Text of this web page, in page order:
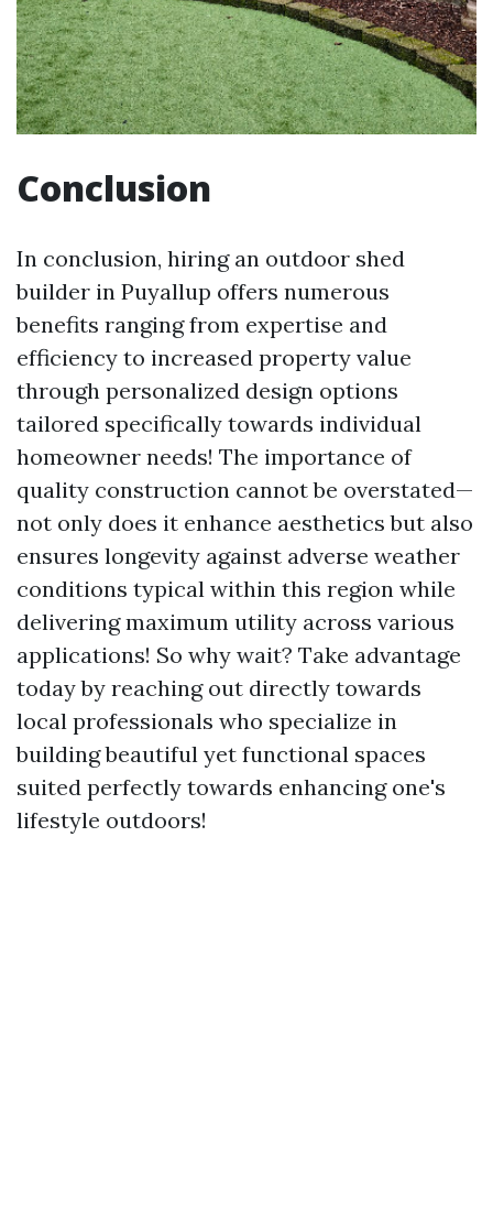
Conclusion
In conclusion, hiring an outdoor shed
builder in Puyallup offers numerous
benefits ranging from expertise and
efficiency to increased property value
through personalized design options
tailored specifically towards individual
homeowner needs! The importance of
quality construction cannot be overstated—
not only does it enhance aesthetics but also
ensures longevity against adverse weather
conditions typical within this region while
delivering maximum utility across various
applications! So why wait? Take advantage
today by reaching out directly towards
local professionals who specialize in
building beautiful yet functional spaces
suited perfectly towards enhancing one's
lifestyle outdoors!